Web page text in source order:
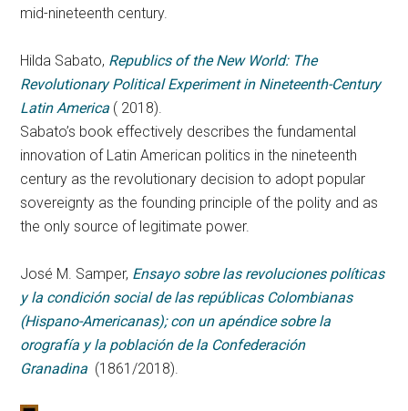
mid-nineteenth century.
Hilda Sabato, Republics of the New World: The
Revolutionary Political Experiment in Nineteenth-Century
Latin America ( 2018).
Sabato’s book effectively describes the fundamental
innovation of Latin American politics in the nineteenth
century as the revolutionary decision to adopt popular
sovereignty as the founding principle of the polity and as
the only source of legitimate power.
José M. Samper, Ensayo sobre las revoluciones políticas
y la condición social de las repúblicas Colombianas
(Hispano-Americanas); con un apéndice sobre la
orografía y la población de la Confederación
Granadina (1861/2018).